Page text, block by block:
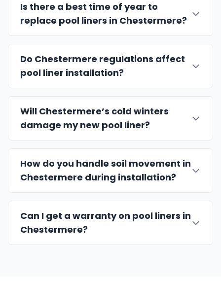
Is there a best time of year to
replace pool liners in Chestermere?
Do Chestermere regulations affect
pool liner installation?
Will Chestermere’s cold winters
damage my new pool liner?
How do you handle soil movement in
Chestermere during installation?
Can I get a warranty on pool liners in
Chestermere?